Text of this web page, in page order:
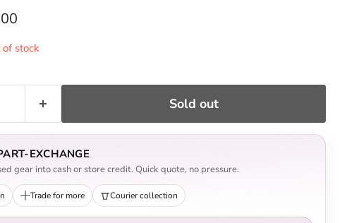
price
of stock
Sold out
EXCHANGE
gear into cash or store credit. Quick quote, no pressure.
Trade for more Courier collection